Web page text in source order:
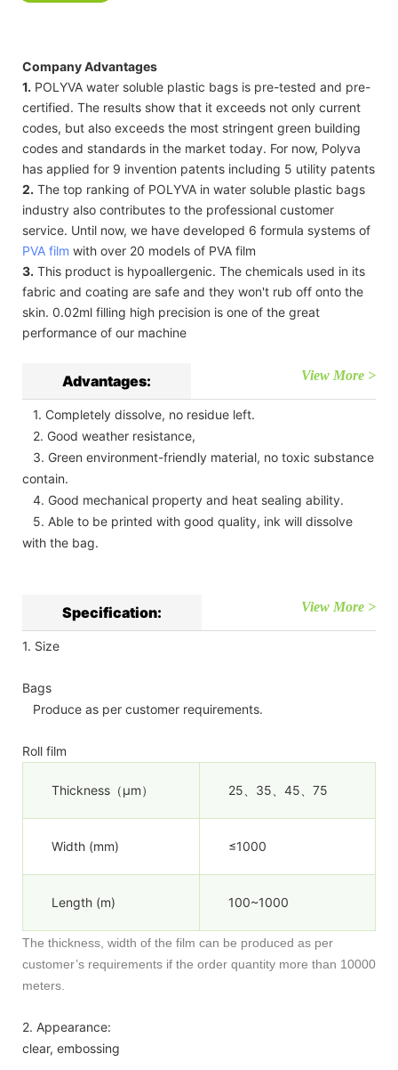
Company Advantages
1. POLYVA water soluble plastic bags is pre-tested and pre-
certified. The results show that it exceeds not only current
codes, but also exceeds the most stringent green building
codes and standards in the market today. For now, Polyva
has applied for 9 invention patents including 5 utility patents
2. The top ranking of POLYVA in water soluble plastic bags
industry also contributes to the professional customer
service. Until now, we have developed 6 formula systems of
PVA film with over 20 models of PVA film
3. This product is hypoallergenic. The chemicals used in its
fabric and coating are safe and they won't rub off onto the
skin. 0.02ml filling high precision is one of the great
performance of our machine
Advantages: View More >
1. Completely dissolve, no residue left.
2. Good weather resistance,
3. Green environment-friendly material, no toxic substance
contain.
4. Good mechanical property and heat sealing ability.
5. Able to be printed with good quality, ink will dissolve
with the bag.
Specification: View More >
1. Size
Bags
Produce as per customer requirements.
Roll film
Thickness（µm） 25、35、45、75
Width (mm) ≤1000
Length (m) 100~1000
The thickness, width of the film can be produced as per
customer’s requirements if the order quantity more than 10000
meters.
2. Appearance:
clear, embossing